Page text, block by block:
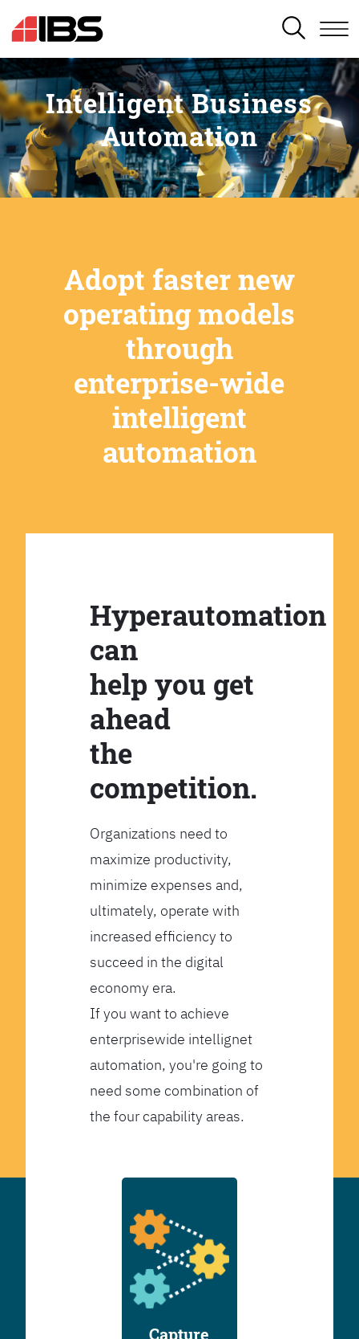
SEARCH
Intelligent Business
Automation
Adopt faster new
operating models
through
enterprise-wide
intelligent
automation
Hyperautomation
can
help you get
ahead
the
competition.
Organizations need to
maximize productivity,
minimize expenses and,
ultimately, operate with
increased efficiency to
succeed in the digital
economy era.
If you want to achieve
enterprisewide intellignet
automation, you're going to
need some combination of
the four capability areas.
Capture